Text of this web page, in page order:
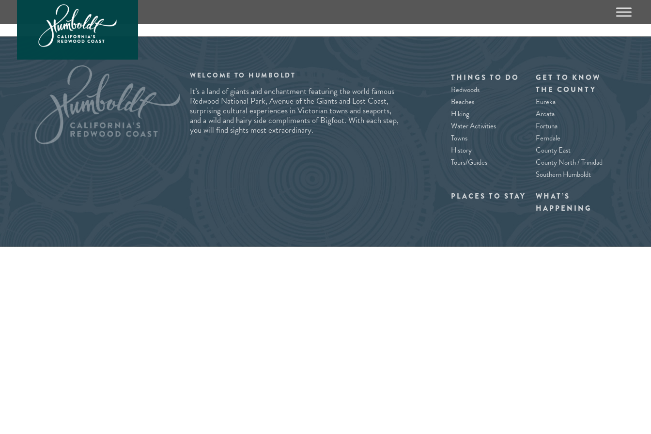
WELCOME TO HUMBOLDT
It’s a land of giants and enchantment featuring the world famous
Redwood National Park, Avenue of the Giants and Lost Coast,
surprising cultural experiences in Victorian towns and seaports,
and a wild and hairy side compliments of Bigfoot. With each step,
you will find sights most extraordinary.
THINGS TO DO
Redwoods
Beaches
Hiking
Water Activities
Towns
History
Tours/Guides
GET TO KNOW
THE COUNTY
Eureka
Arcata
Fortuna
Ferndale
County East
County North / Trinidad
Southern Humboldt
PLACES TO STAY
WHAT’S
HAPPENING